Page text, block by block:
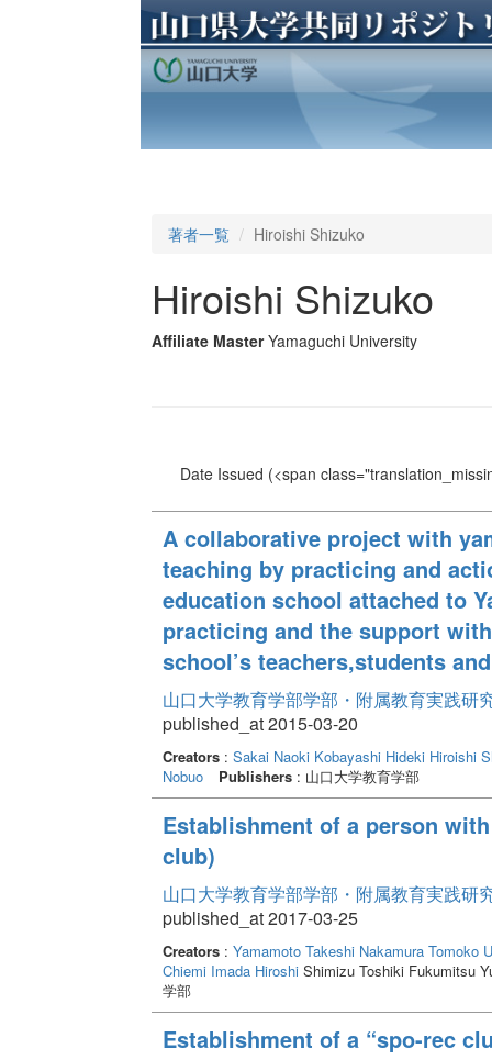
著者一覧 Hiroishi Shizuko
Hiroishi Shizuko
Affiliate Master Yamaguchi University
Date Issued (<span
A collaborative project with
teaching by practicing and
education school attached to
practicing and the support
school’s teachers,students
山口大学教育学部学部・附属教育実践研
published_at 2015-03-20
Creators: Sakai Naoki Kobayashi Hideki Hiroishi
Nobuo
Publishers: 山口大学教育学部
Establishment of a person
club)
山口大学教育学部学部・附属教育実践研
published_at 2017-03-25
Creators: Yamamoto Takeshi Nakamura Tomoko
Chiemi Imada HiroshiShimizu Toshiki Fukumitsu
学部
Establishment of a “spo-rec